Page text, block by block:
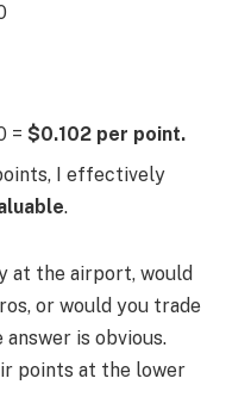
= $0.102 per point.
I effectively
.
at the airport, would
or would you trade
answer is obvious.
points at the lower